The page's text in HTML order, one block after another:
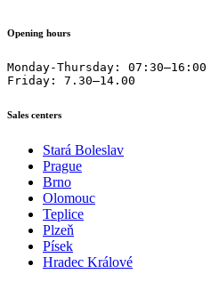
Opening hours
Monday-Thursday: 07:30–16:00
Friday: 7.30–14.00
Sales centers
Stará Boleslav
Prague
Brno
Olomouc
Teplice
Plzeň
Písek
Hradec Králové